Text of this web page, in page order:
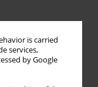
is carried
services,
by Google